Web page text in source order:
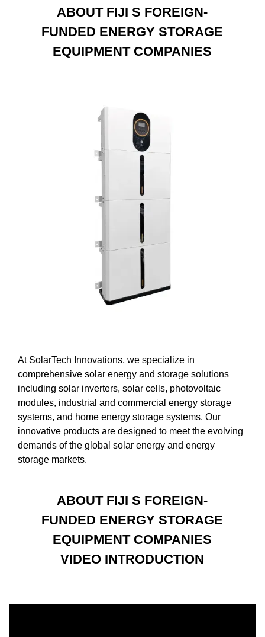
ABOUT FIJI S FOREIGN-
FUNDED ENERGY STORAGE
EQUIPMENT COMPANIES
At SolarTech Innovations, we specialize in
comprehensive solar energy and storage solutions
including solar inverters, solar cells, photovoltaic
modules, industrial and commercial energy storage
systems, and home energy storage systems. Our
innovative products are designed to meet the evolving
demands of the global solar energy and energy
storage markets.
ABOUT FIJI S FOREIGN-
FUNDED ENERGY STORAGE
EQUIPMENT COMPANIES
VIDEO INTRODUCTION